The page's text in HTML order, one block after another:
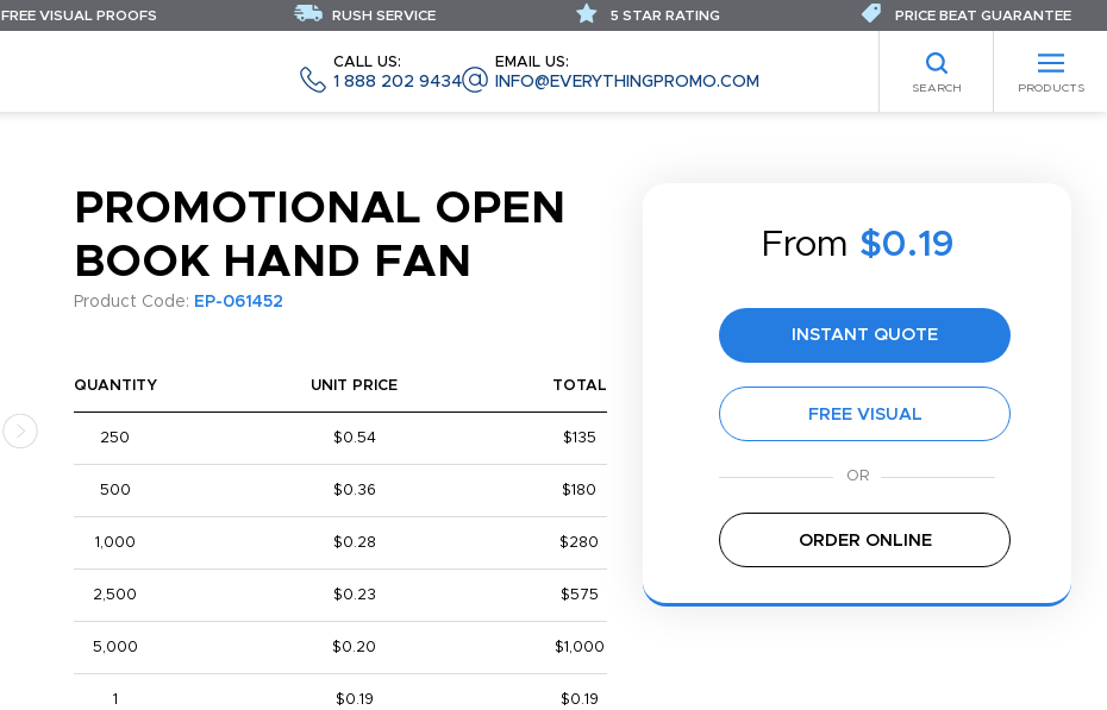
CALL US:
1 888 202 9434
EMAIL US:
INFO@EVERYTHINGPROMO.COM SEARCH PRODUCTS
FREE VISUAL PROOFS RUSH SERVICE 5 STAR RATING PRICE BEAT GUARANTEE
PROMOTIONAL OPEN
BOOK HAND FAN
Product Code: EP-061452
From $0.19
INSTANT QUOTE
FREE VISUAL
ORDER ONLINE
QUANTITY UNIT PRICE TOTAL
250 $0.54 $135
500 $0.36 $180
1,000 $0.28 $280
2,500 $0.23 $575
5,000 $0.20 $1,000
1 $0.19 $0.19